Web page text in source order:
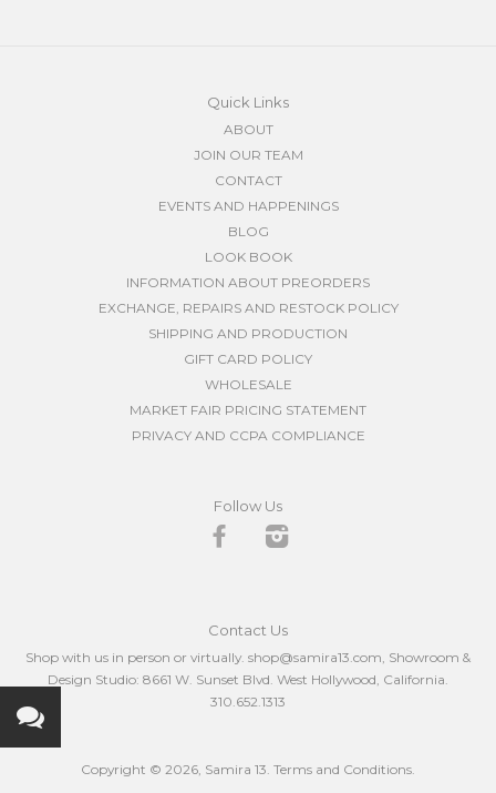
Quick Links
ABOUT
JOIN OUR TEAM
CONTACT
EVENTS AND HAPPENINGS
BLOG
LOOK BOOK
INFORMATION ABOUT PREORDERS
EXCHANGE, REPAIRS AND RESTOCK POLICY
SHIPPING AND PRODUCTION
GIFT CARD POLICY
WHOLESALE
MARKET FAIR PRICING STATEMENT
PRIVACY AND CCPA COMPLIANCE
Follow Us
Facebook
Contact Us
Shop with us in person or virtually. shop@samira13.com, Showroom &
Design Studio: 8661 W. Sunset Blvd. West Hollywood, California.
310.652.1313
Copyright © 2026, Samira 13 Terms and Conditions.